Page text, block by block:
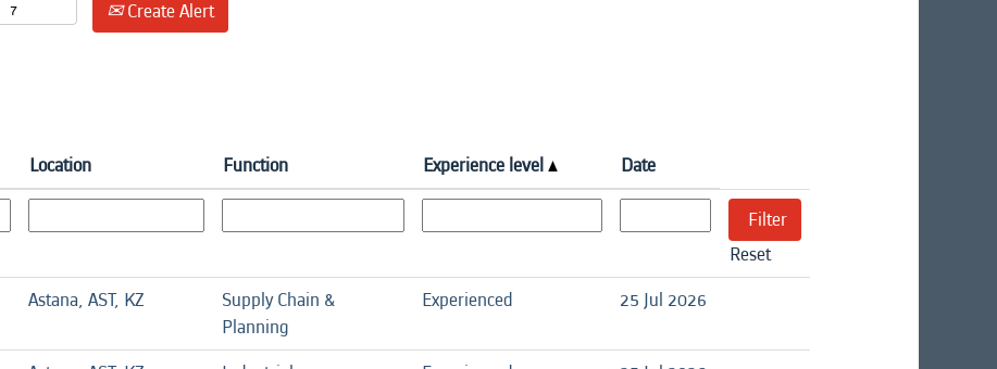
Create Alert
Location Function Experience level Date
Reset
Astana, AST, KZ
Supply Chain &
Planning
Experienced 25 Jul 2026